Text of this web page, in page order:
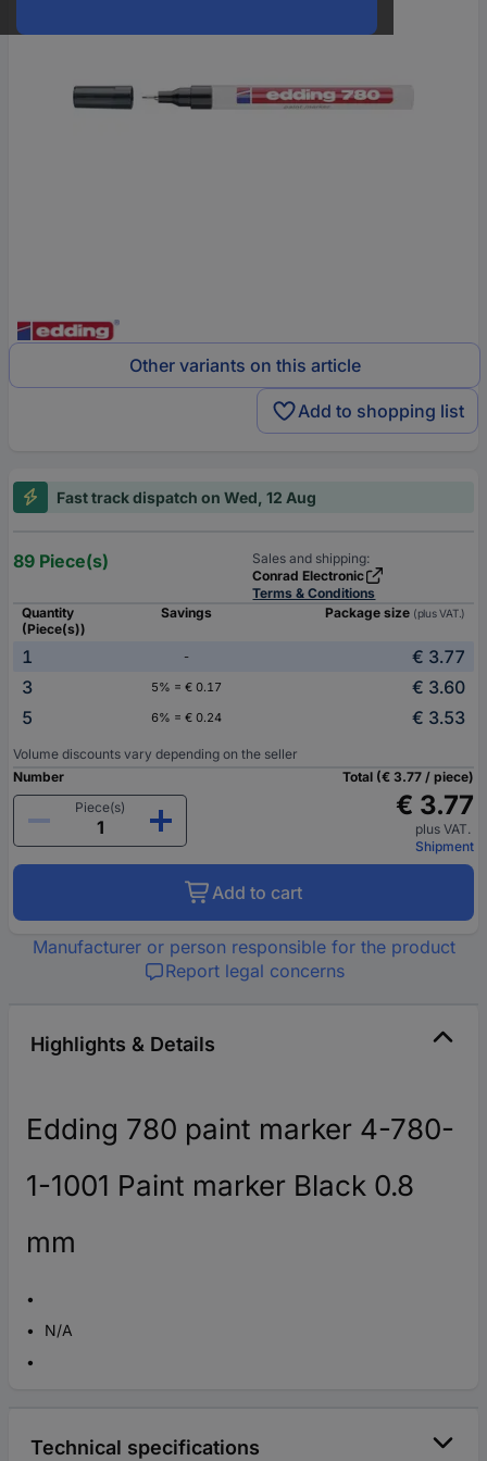
Other variants on this article
Add to shopping list
Fast track dispatch on Wed, 12 Aug
89 Piece(s)
Sales and shipping:
Conrad Electronic
Terms & Conditions
Quantity
(Piece(s))
Savings Package size (plus VAT.)
1 -
€ 3.77
3
5% = € 0.17
€ 3.60
5
6% = € 0.24 € 3.53
Volume discounts vary depending on the seller
Number
Piece(s)
Total (€ 3.77 / piece)
€ 3.77
plus VAT.
Shipment
Add to cart
Manufacturer or person responsible for the product
Report legal concerns
Highlights & Details
Edding 780 paint marker 4-780-
1-1001 Paint marker Black 0.8
mm
N/A
Technical specifications